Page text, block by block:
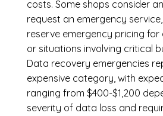
costs. Some shops consider
request an emergency
reserve emergency pricing
or situations involving critical
Data recovery emergencies
expensive category, with
ranging from $400-$1,200
severity of data loss and